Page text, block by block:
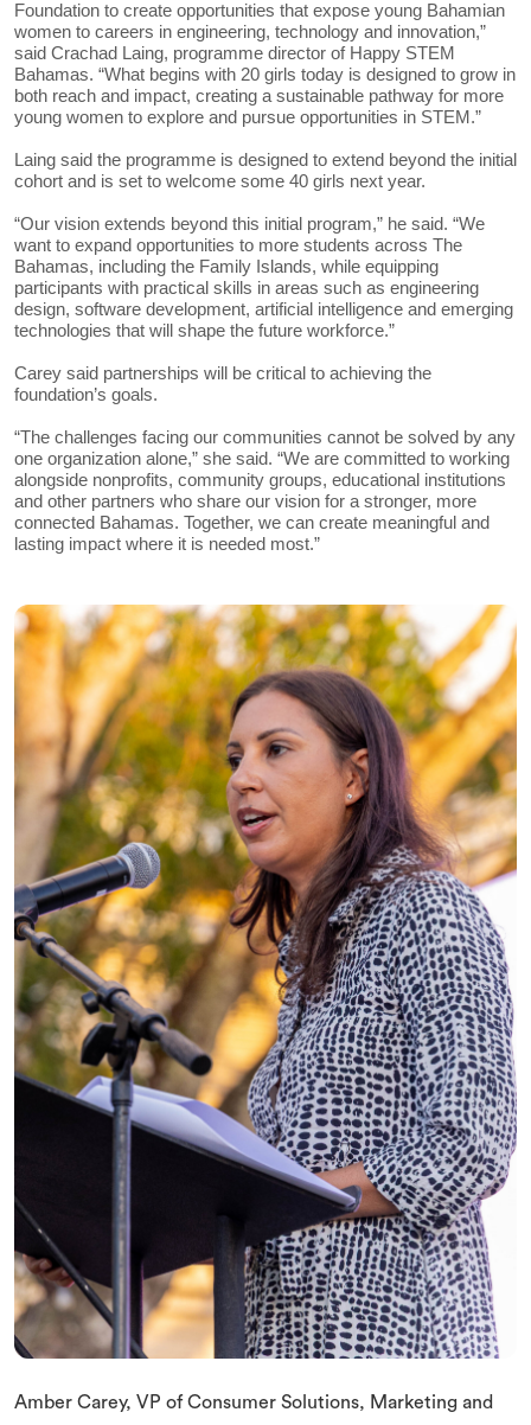
Foundation to create opportunities that expose young Bahamian
women to careers in engineering, technology and innovation,”
said Crachad Laing, programme director of Happy STEM
Bahamas. “What begins with 20 girls today is designed to grow in
both reach and impact, creating a sustainable pathway for more
young women to explore and pursue opportunities in STEM.”
Laing said the programme is designed to extend beyond the initial
cohort and is set to welcome some 40 girls next year.
“Our vision extends beyond this initial program,” he said. “We
want to expand opportunities to more students across The
Bahamas, including the Family Islands, while equipping
participants with practical skills in areas such as engineering
design, software development, artificial intelligence and emerging
technologies that will shape the future workforce.”
Carey said partnerships will be critical to achieving the
foundation’s goals.
“The challenges facing our communities cannot be solved by any
one organization alone,” she said. “We are committed to working
alongside nonprofits, community groups, educational institutions
and other partners who share our vision for a stronger, more
connected Bahamas. Together, we can create meaningful and
lasting impact where it is needed most.”
Amber Carey, VP of Consumer Solutions, Marketing and